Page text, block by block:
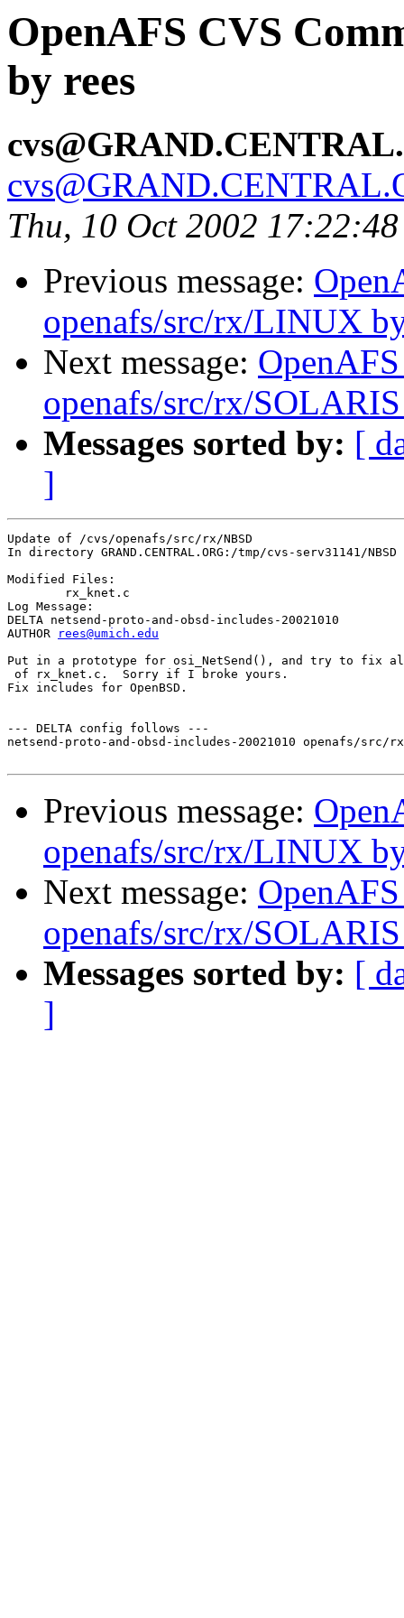
OpenAFS CVS
by rees
Thu, 10 Oct 2002
Previous message:
openafs/src/rx/LINUX
Next message:
openafs/src/rx/
Messages sorted by: [
]
Update of /cvs/openafs/src/rx/NBSD
In directory GRAND.CENTRAL.ORG:/tmp/cvs-serv31141/NBSD
Modified Files:
Log Message:
DELTA netsend-proto-and-obsd-includes-20021010
AUTHOR
rees@umich.edu
Put in a prototype for osi_NetSend(), and try to fix
of rx_knet.c.  Sorry if I broke yours.
Fix includes for OpenBSD.
--- DELTA config follows ---
netsend-proto-and-obsd-includes-20021010 openafs/src/
Previous message:
openafs/src/rx/LINUX
Next message:
openafs/src/rx/
Messages sorted by: [
]